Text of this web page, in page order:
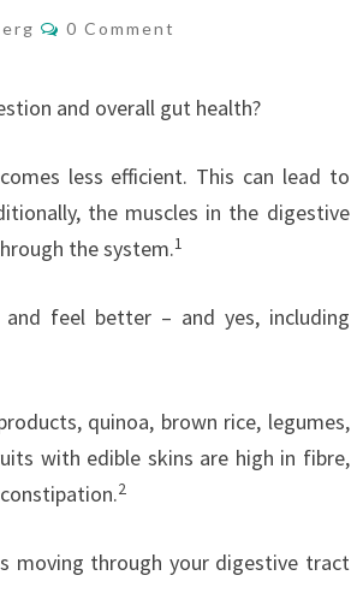
Comments
0 Comment
and overall gut health?
less efficient. This can lead to
the muscles in the digestive
the system.1
feel better – and yes, including
quinoa, brown rice, legumes,
with edible skins are high in fibre,
2
moving through your digestive tract